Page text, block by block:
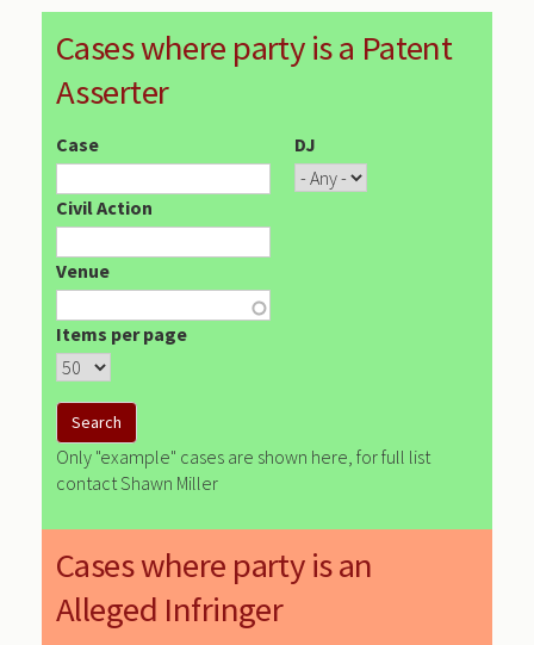
Cases where party is a Patent
Asserter
Case DJ
Civil Action
Venue
Items per page
Only "example" cases are shown here, for full list
contact Shawn Miller
Cases where party is an
Alleged Infringer